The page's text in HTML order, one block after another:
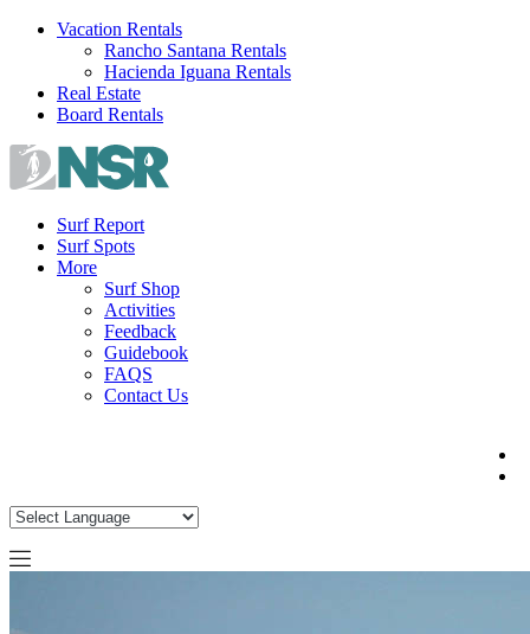
Skip
Vacation Rentals
Rancho Santana Rentals
Hacienda Iguana Rentals
Real Estate
Board Rentals
Surf Report
Surf Spots
More
Surf Shop
Activities
Feedback
Guidebook
FAQS
Contact Us